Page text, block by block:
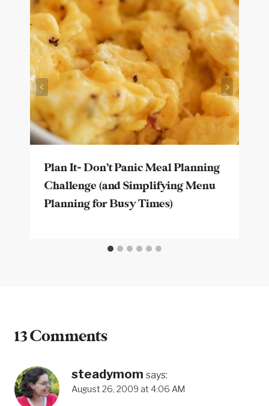
Plan It- Don’t Panic Meal Planning
Challenge (and Simplifying Menu
Planning for Busy Times)
13 Comments
steadymom says:
August 26, 2009 at 4:06 AM